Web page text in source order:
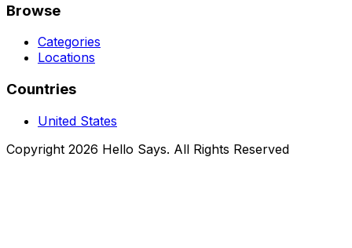
Browse
Categories
Locations
Countries
United States
Copyright 2026 Hello Says. All Rights Reserved